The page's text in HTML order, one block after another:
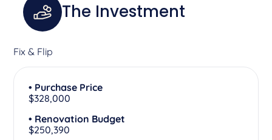
The Investment
Fix & Flip
• Purchase Price
$328,000
• Renovation Budget
$250,390